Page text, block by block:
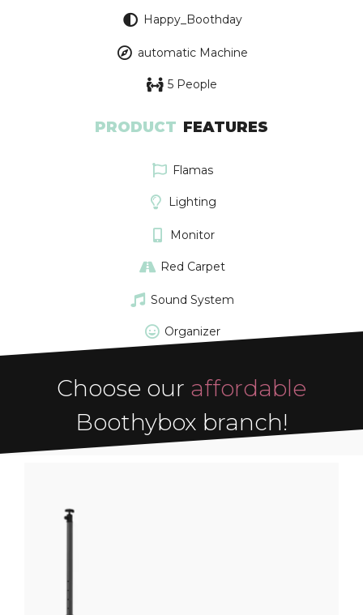
Happy_Boothday
automatic Machine
5 People
PRODUCT FEATURES
Flamas
Lighting
Monitor
Red Carpet
Sound System
Organizer
Choose our affordable
Boothybox branch!